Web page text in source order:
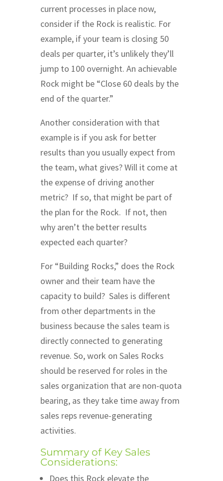
current processes in place now,
consider if the Rock is realistic. For
example, if your team is closing 50
deals per quarter, it’s unlikely they’ll
jump to 100 overnight. An achievable
Rock might be “Close 60 deals by the
end of the quarter.”
Another consideration with that
example is if you ask for better
results than you usually expect from
the team, what gives? Will it come at
the expense of driving another
metric? If so, that might be part of
the plan for the Rock. If not, then
why aren’t the better results
expected each quarter?
For “Building Rocks,” does the Rock
owner and their team have the
capacity to build? Sales is different
from other departments in the
business because the sales team is
directly connected to generating
revenue. So, work on Sales Rocks
should be reserved for roles in the
sales organization that are non-quota
bearing, as they take time away from
sales reps revenue-generating
activities.
Summary of Key Sales
Considerations:
Does this Rock elevate the